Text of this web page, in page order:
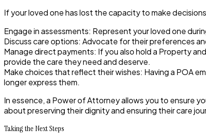
If your loved one has lost the capacity to make
Engage in assessments: Represent your loved one
Discuss care options: Advocate for their preferences
Manage direct payments: If you also hold a Property
provide the care they need and deserve.
Make choices that reflect their wishes: Having a POA
longer express them.
In essence, a Power of Attorney allows you to ensure
about preserving their dignity and ensuring their care
Taking the Next Steps